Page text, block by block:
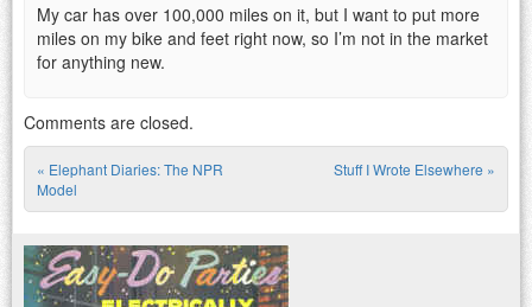
My car has over 100,000 miles on it, but I want to put more
miles on my bike and feet right now, so I’m not in the market
for anything new.
Comments are closed.
Post navigation
« Elephant Diaries: The NPR
Model
Stuff I Wrote Elsewhere »